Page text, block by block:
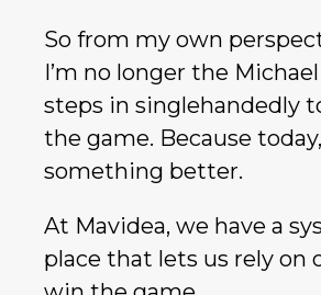
So from my own
I’m no longer the
steps in singlehandedly
the game. Because
something better.
At Mavidea, we have a
place that lets us rely on